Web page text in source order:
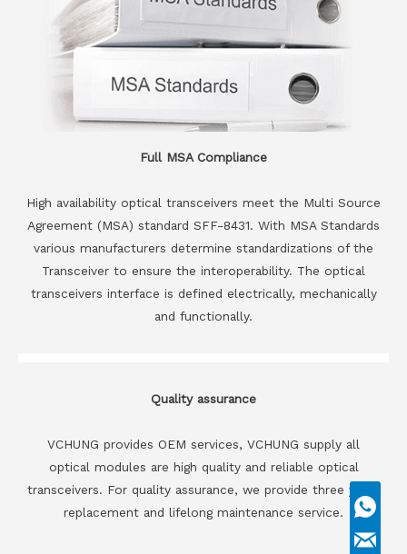
Full MSA Compliance
High availability optical transceivers meet the Multi Source
Agreement (MSA) standard SFF-8431. With MSA Standards
various manufacturers determine standardizations of the
Transceiver to ensure the interoperability. The optical
transceivers interface is defined electrically, mechanically
and functionally.
Quality assurance
VCHUNG provides OEM services, VCHUNG supply all
optical modules are high quality and reliable optical
transceivers. For quality assurance, we provide three years
replacement and lifelong maintenance service.